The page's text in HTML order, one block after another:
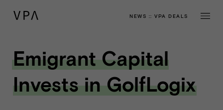
NEWS ::VPA DEALS
Emigrant Capital
Invests in GolfLogix